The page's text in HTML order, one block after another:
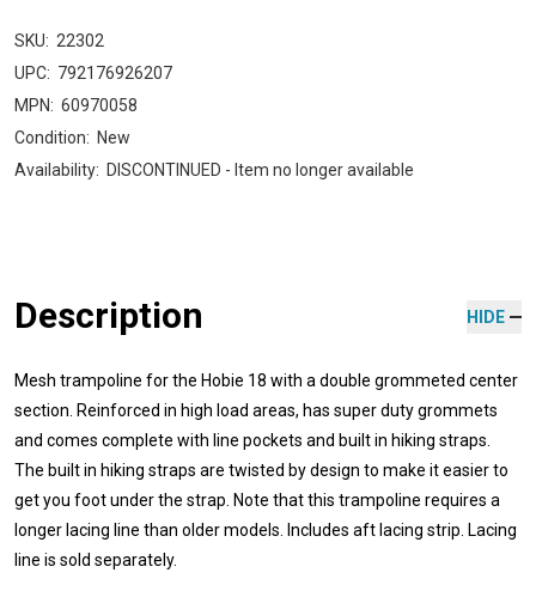
SKU: 22302
UPC: 792176926207
MPN: 60970058
Condition: New
Availability: DISCONTINUED - Item no longer available
Description HIDE
Mesh trampoline for the Hobie 18 with a double grommeted center
section. Reinforced in high load areas, has super duty grommets
and comes complete with line pockets and built in hiking straps.
The built in hiking straps are twisted by design to make it easier to
get you foot under the strap. Note that this trampoline requires a
longer lacing line than older models. Includes aft lacing strip. Lacing
line is sold separately.